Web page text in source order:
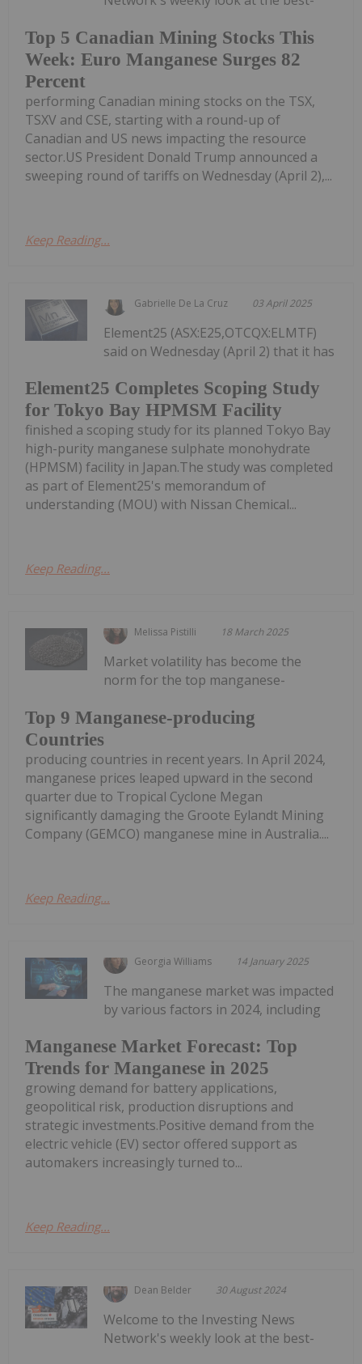
Top 5 Canadian Mining Stocks This
Week: Euro Manganese Surges 82
Percent
performing Canadian mining stocks on the TSX,
TSXV and CSE, starting with a round-up of
Canadian and US news impacting the resource
sector.US President Donald Trump announced a
sweeping round of tariffs on Wednesday (April 2),...
Keep Reading...
Gabrielle De La Cruz 03 April 2025
Element25 Completes Scoping Study
for Tokyo Bay HPMSM Facility
Element25 (ASX:E25,OTCQX:ELMTF)
said on Wednesday (April 2) that it has
finished a scoping study for its planned Tokyo Bay
high-purity manganese sulphate monohydrate
(HPMSM) facility in Japan.The study was completed
as part of Element25's memorandum of
understanding (MOU) with Nissan Chemical...
Keep Reading...
Melissa Pistilli 18 March 2025
Top 9 Manganese-producing
Countries
Market volatility has become the
norm for the top manganese-
producing countries in recent years. In April 2024,
manganese prices leaped upward in the second
quarter due to Tropical Cyclone Megan
significantly damaging the Groote Eylandt Mining
Company (GEMCO) manganese mine in Australia....
Keep Reading...
Georgia Williams 14 January 2025
Manganese Market Forecast: Top
Trends for Manganese in 2025
The manganese market was impacted
by various factors in 2024, including
growing demand for battery applications,
geopolitical risk, production disruptions and
strategic investments.Positive demand from the
electric vehicle (EV) sector offered support as
automakers increasingly turned to...
Keep Reading...
Dean Belder 30 August 2024
Welcome to the Investing News
Network's weekly look at the best-